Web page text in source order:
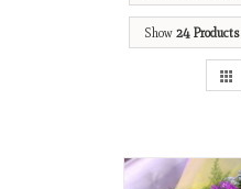
Show 24 Products